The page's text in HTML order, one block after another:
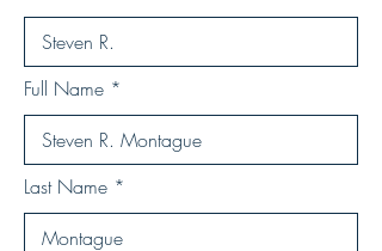
Full Name
Last Name